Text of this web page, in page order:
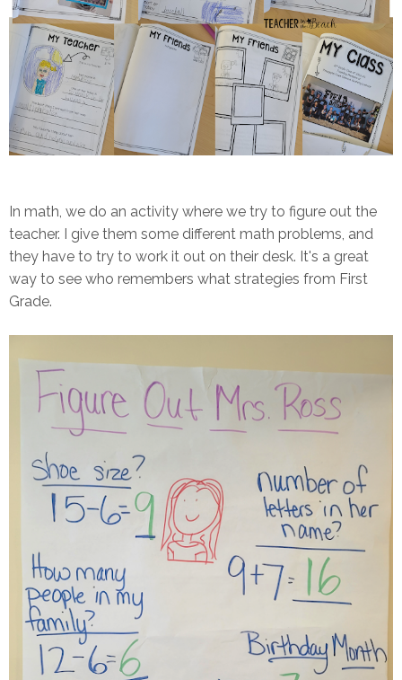
In math, we do an activity where we try to figure out the
teacher. I give them some different math problems, and
they have to try to work it out on their desk. It's a great
way to see who remembers what strategies from First
Grade.